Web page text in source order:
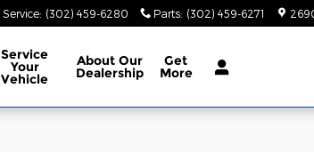
Service: (302) 459-6280 Parts: (302) 459-6271
Service
Your
Vehicle
AboutOur
Dealership
Get
More